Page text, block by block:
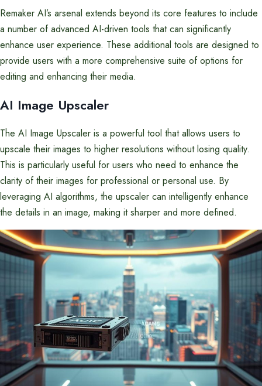
Remaker AI’s arsenal extends beyond its core features to include
a number of advanced AI-driven tools that can significantly
enhance user experience. These additional tools are designed to
provide users with a more comprehensive suite of options for
editing and enhancing their media.
AI Image Upscaler
The AI Image Upscaler is a powerful tool that allows users to
upscale their images to higher resolutions without losing quality.
This is particularly useful for users who need to enhance the
clarity of their images for professional or personal use. By
leveraging AI algorithms, the upscaler can intelligently enhance
the details in an image, making it sharper and more defined.